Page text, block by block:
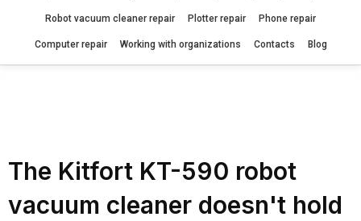
Robot vacuum cleaner repair Plotter repair Phone repair
Computer repair Working with organizations Contacts Blog
The Kitfort KT-590 robot
vacuum cleaner doesn't hold